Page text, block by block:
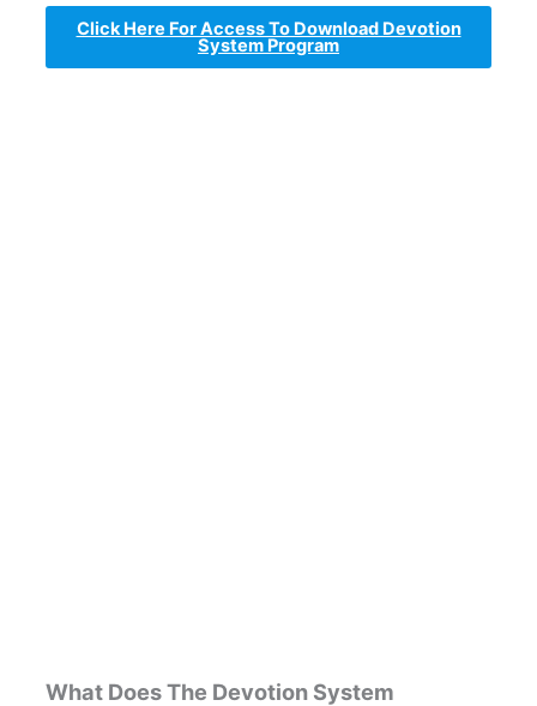
Click Here For Access To Download Devotion
System Program
What Does The Devotion System